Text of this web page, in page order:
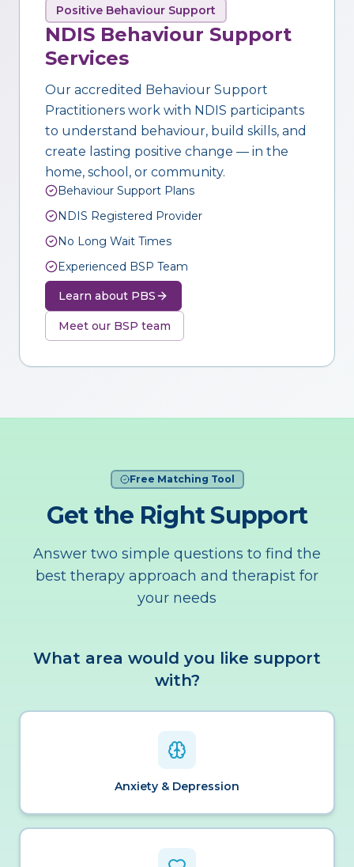
Positive Behaviour Support
NDIS Behaviour Support
Services
Our accredited Behaviour Support
Practitioners work with NDIS participants
to understand behaviour, build skills, and
create lasting positive change — in the
home, school, or community.
Behaviour Support Plans
NDIS Registered Provider
No Long Wait Times
Experienced BSP Team
Learn about PBS
Meet our BSP team
Free Matching Tool
Get the Right Support
Answer two simple questions to find the
best therapy approach and therapist for
your needs
What area would you like support
with?
Anxiety & Depression